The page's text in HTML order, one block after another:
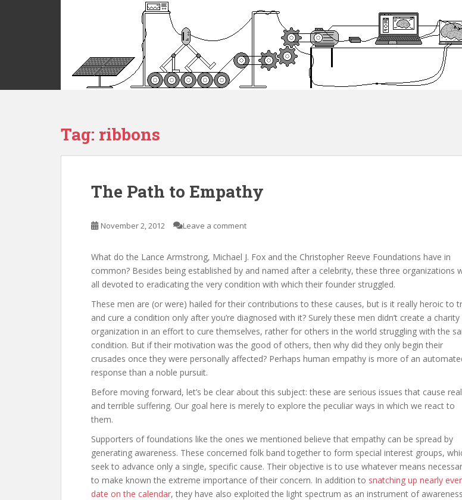
m
Tag: ribbons
The Path to Empathy
November 2, 2012 Leave a comment
What do the Lance Armstrong, Michael J. Fox and the Christopher Reeve Foundations have in
common? Besides being established by and named after a celebrity, these three organizations
all devoted to eradicating the very condition with which their founder struggled.
These men are (or were) hailed for their contributions to these causes, but is it really heroic to
and cure a condition only after you’re diagnosed with it? Surely these men didn’t create a charity
organization in an effort to cure themselves, rather for others in the world struggling with the
condition. But if their motivation was the good of others, then why did they only begin their
crusades once they were personally affected? Perhaps human empathy is more of an
response than a noble pursuit.
Before moving forward, let’s be clear about this subject: these are serious issues that cause real
and terrible suffering. Our goal here is merely to explore the peculiar ways in which we react to
them.
Supporters of foundations like the ones we mentioned believe that empathy can be spread by
generating awareness. These concerned folk band together to form special interest groups,
seek to advance only a single, specific cause. Their objective is to use whatever means
to make known the extreme importance of their concern. In addition to snatching up nearly
date on the calendar, they have also exploited the light spectrum as an instrument of